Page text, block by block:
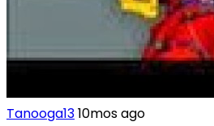
Tanooga1310mos ago